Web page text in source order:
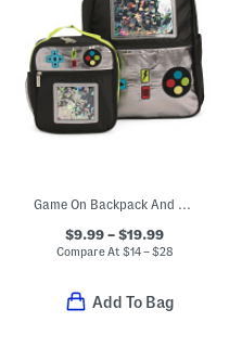
Game On Backpack And Lunch Box Collection
$9.99 – $19.99
Compare At$14 – $28
Add To Bag